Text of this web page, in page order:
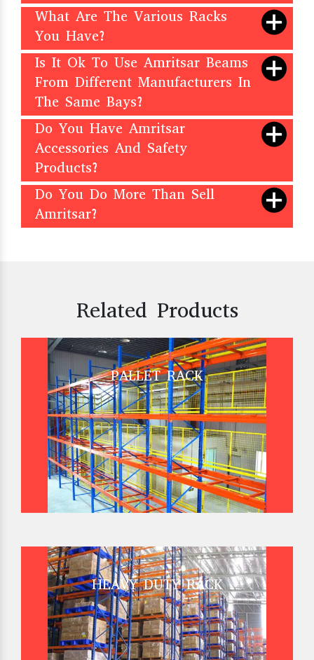
What Are The Various Racks
You Have?
Is It Ok To Use Amritsar Beams
From Different Manufacturers In
The Same Bays?
Do You Have Amritsar
Accessories And Safety
Products?
Do You Do More Than Sell
Amritsar?
Related Products
PALLET RACK
HEAVY DUTY RACK